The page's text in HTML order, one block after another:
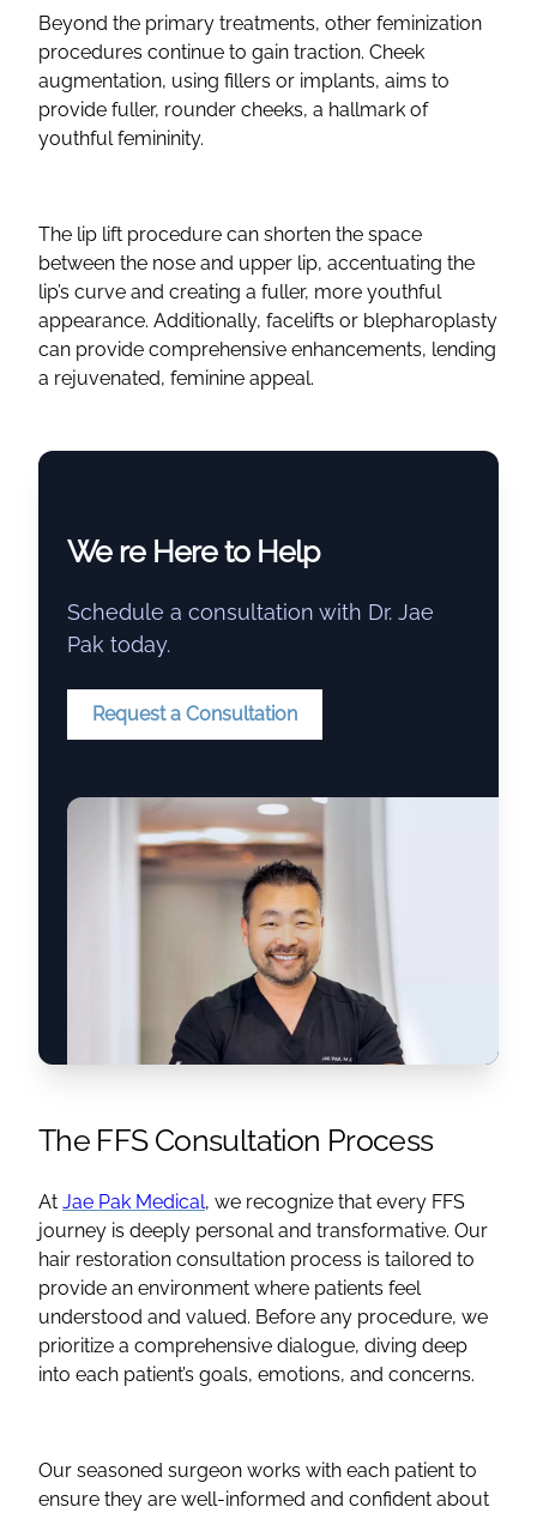
Beyond the primary treatments, other feminization
procedures continue to gain traction. Cheek
augmentation, using fillers or implants, aims to
provide fuller, rounder cheeks, a hallmark of
youthful femininity.
The lip lift procedure can shorten the space
between the nose and upper lip, accentuating the
lip’s curve and creating a fuller, more youthful
appearance. Additionally, facelifts or blepharoplasty
can provide comprehensive enhancements, lending
a rejuvenated, feminine appeal.
We re Here to Help
Schedule a consultation with Dr. Jae
Pak today.
Request a Consultation
The FFSConsultation Process
At Jae Pak Medical, we recognize that every FFS
journey is deeply personal and transformative. Our
hair restoration consultation process is tailored to
provide an environment where patients feel
understood and valued. Before any procedure, we
prioritize a comprehensive dialogue, diving deep
into each patient’s goals, emotions, and concerns.
Our seasoned surgeon works with each patient to
ensure they are well-informed and confident about